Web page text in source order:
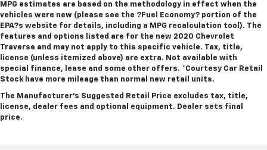
MPG estimates are based on the methodology in effect when the
vehicles were new (please see the ?Fuel Economy? portion of the
EPA?s website for details, including a MPG recalculation tool). The
features and options listed are for the new 2020 Chevrolet
Traverse and may not apply to this specific vehicle. Tax, title,
license (unless itemized above) are extra. Not available with
special finance, lease and some other offers. *Courtesy Car Retail
Stock have more mileage than normal new retail units.
The Manufacturer's Suggested Retail Price excludes tax, title,
license, dealer fees and optional equipment. Dealer sets final
price.